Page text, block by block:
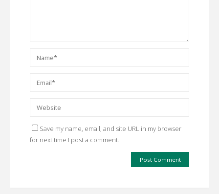
Save my name, email, and site URL in my browser
for next time I post a comment.